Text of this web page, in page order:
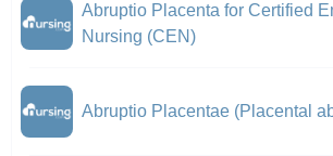
Abruptio Placenta for Certified
Nursing (CEN)
Abruptio Placentae (Placental